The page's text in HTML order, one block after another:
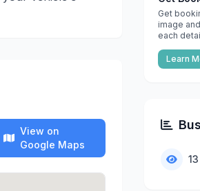
View on
Google Maps
Get
image
each
Learn
13